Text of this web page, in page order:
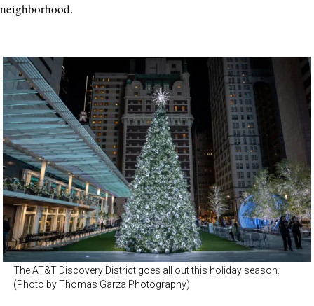
neighborhood.
The AT&T Discovery District goes all out this holiday season.
(Photo by Thomas Garza Photography)